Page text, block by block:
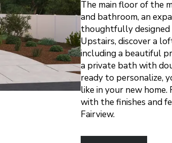
The main floor of the
and bathroom, an
thoughtfully designed
Upstairs, discover a
including a beautiful
a private bath with
ready to personalize,
like in your new
with the finishes and
Fairview.